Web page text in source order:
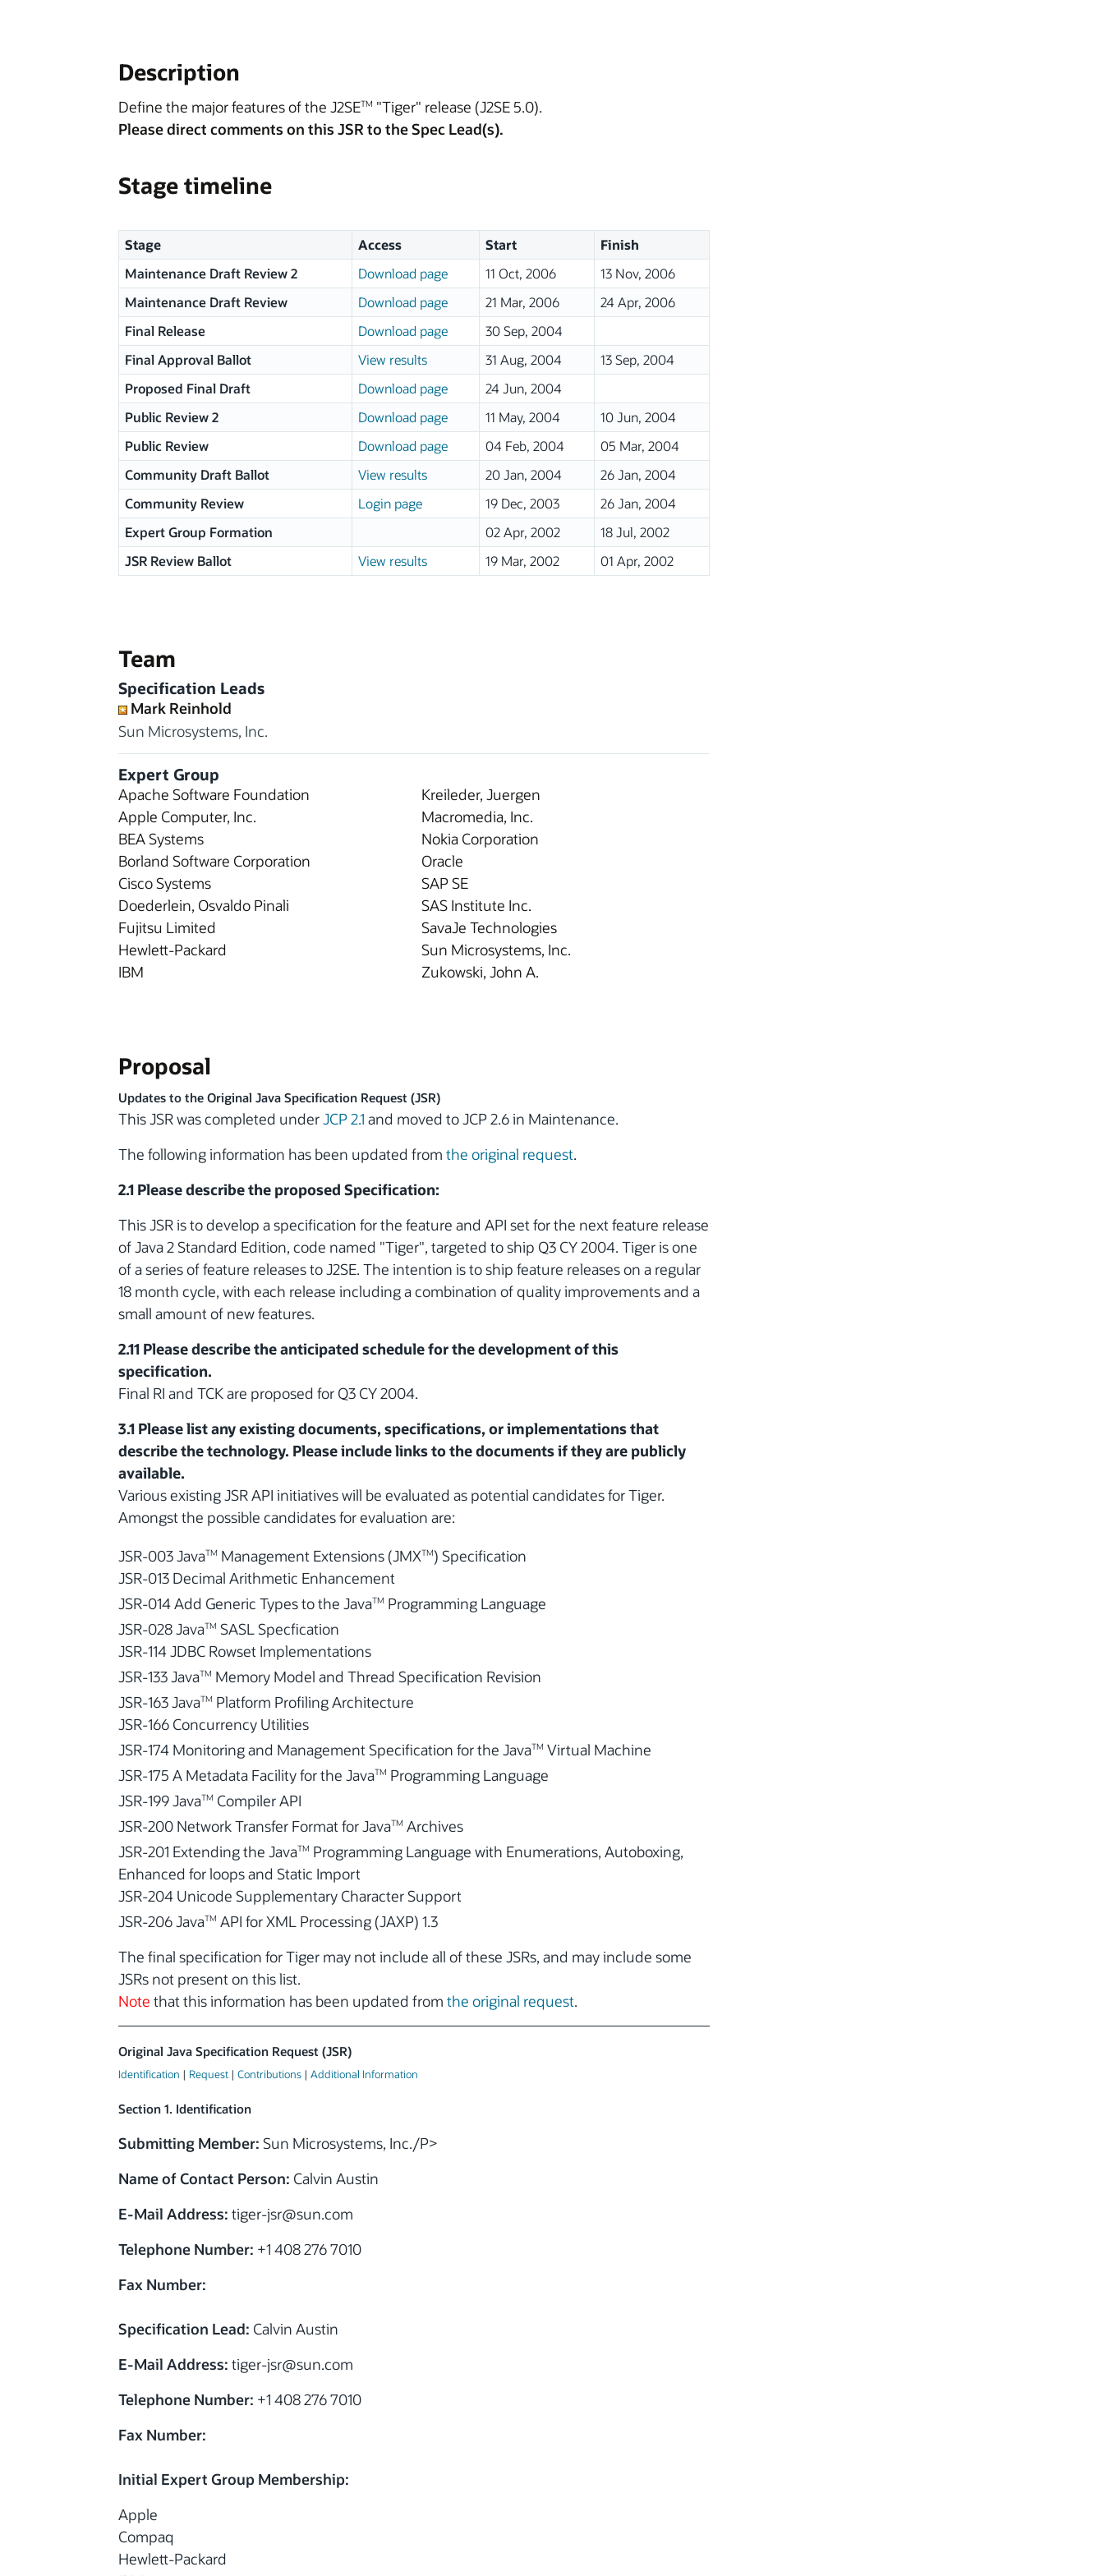
Description
Define the major features of the J2SETM "Tiger" release (J2SE 5.0).
Please direct comments on this JSR to the Spec Lead(s).
Stage timeline
Stage Access Start
Finish
Maintenance Draft Review 2
Download page 11 Oct, 2006
13 Nov, 2006
Maintenance Draft Review
Download page 21 Mar, 2006
24 Apr, 2006
Final Release
Download page
30 Sep, 2004
Final Approval Ballot
View results 31 Aug, 2004
13 Sep, 2004
Proposed Final Draft
Download page
24 Jun, 2004
Public Review 2
Download page 11 May, 2004
10 Jun, 2004
Public Review
Download page 04 Feb, 2004
05 Mar, 2004
Community Draft Ballot
View results 20 Jan, 2004
26 Jan, 2004
Community Review
Login page 19 Dec, 2003
26 Jan, 2004
Expert Group Formation
02 Apr, 2002
18 Jul, 2002
JSR Review Ballot
View results 19 Mar, 2002 01 Apr, 2002
Team
Specification Leads
Mark Reinhold
Sun Microsystems, Inc.
Expert Group
Apache Software Foundation
Apple Computer, Inc.
BEA Systems
Borland Software Corporation
Cisco Systems
Doederlein, Osvaldo Pinali
Fujitsu Limited
Hewlett-Packard
IBM
Kreileder, Juergen
Macromedia, Inc.
Nokia Corporation
Oracle
SAP SE
SAS Institute Inc.
SavaJe Technologies
Sun Microsystems, Inc.
Zukowski, John A.
Proposal
Updates to the Original Java Specification Request (JSR)
This JSR was completed underJCP 2.1 and moved to JCP 2.6 in Maintenance.
The following information has been updated from the original request.
2.1 Please describe the proposed Specification:
This JSR is to develop a specification for the feature and API set for the next feature release
of Java 2 Standard Edition, code named "Tiger", targeted to ship Q3 CY 2004. Tiger is one
of a series of feature releases to J2SE. The intention is to ship feature releases on a regular
18 month cycle, with each release including a combination of quality improvements and a
small amount of new features.
2.11 Please describe the anticipated schedule for the development of this
specification.
Final RI and TCK are proposed for Q3 CY 2004.
3.1 Please list any existing documents, specifications, or implementations that
describe the technology. Please include links to the documents if they are publicly
available.
Various existing JSR API initiatives will be evaluated as potential candidates for Tiger.
Amongst the possible candidates for evaluation are:
JSR-003 JavaTM Management Extensions (JMXTM) Specification
JSR-013 Decimal Arithmetic Enhancement
JSR-014 Add Generic Types to the JavaTM Programming Language
JSR-028 JavaTM SASL Specfication
JSR-114 JDBC Rowset Implementations
JSR-133 JavaTM Memory Model and Thread Specification Revision
JSR-163 JavaTM Platform Profiling Architecture
JSR-166 Concurrency Utilities
JSR-174 Monitoring and Management Specification for the JavaTM Virtual Machine
JSR-175 A Metadata Facility for the JavaTM Programming Language
JSR-199 JavaTM Compiler API
JSR-200 Network Transfer Format for JavaTM Archives
JSR-201 Extending the JavaTM Programming Language with Enumerations, Autoboxing,
Enhanced for loops and Static Import
JSR-204 Unicode Supplementary Character Support
JSR-206 JavaTM API for XML Processing (JAXP) 1.3
The final specification for Tiger may not include all of these JSRs, and may include some
JSRs not present on this list.
Note that this information has been updated from the original request.
Original Java Specification Request (JSR)
Identification | Request | Contributions | Additional Information
Section 1. Identification
Submitting Member: Sun Microsystems, Inc./P>
Name of Contact Person: Calvin Austin
E-Mail Address: tiger-jsr@sun.com
Telephone Number: +1 408 276 7010
Fax Number:
Specification Lead: Calvin Austin
E-Mail Address: tiger-jsr@sun.com
Telephone Number: +1 408 276 7010
Fax Number:
Initial Expert Group Membership:
Apple
Compaq
Hewlett-Packard